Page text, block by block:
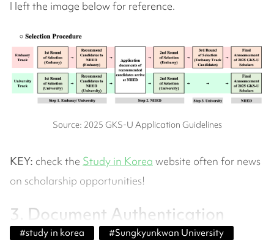
I left the image below for reference.
Source: 2025 GKS-U Application Guidelines
KEY: check the Study in Korea website often for news
on scholarship opportunities!
3. Document Authentication
#study in korea #Sungkyunkwan University